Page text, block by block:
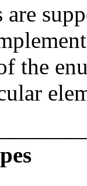
the